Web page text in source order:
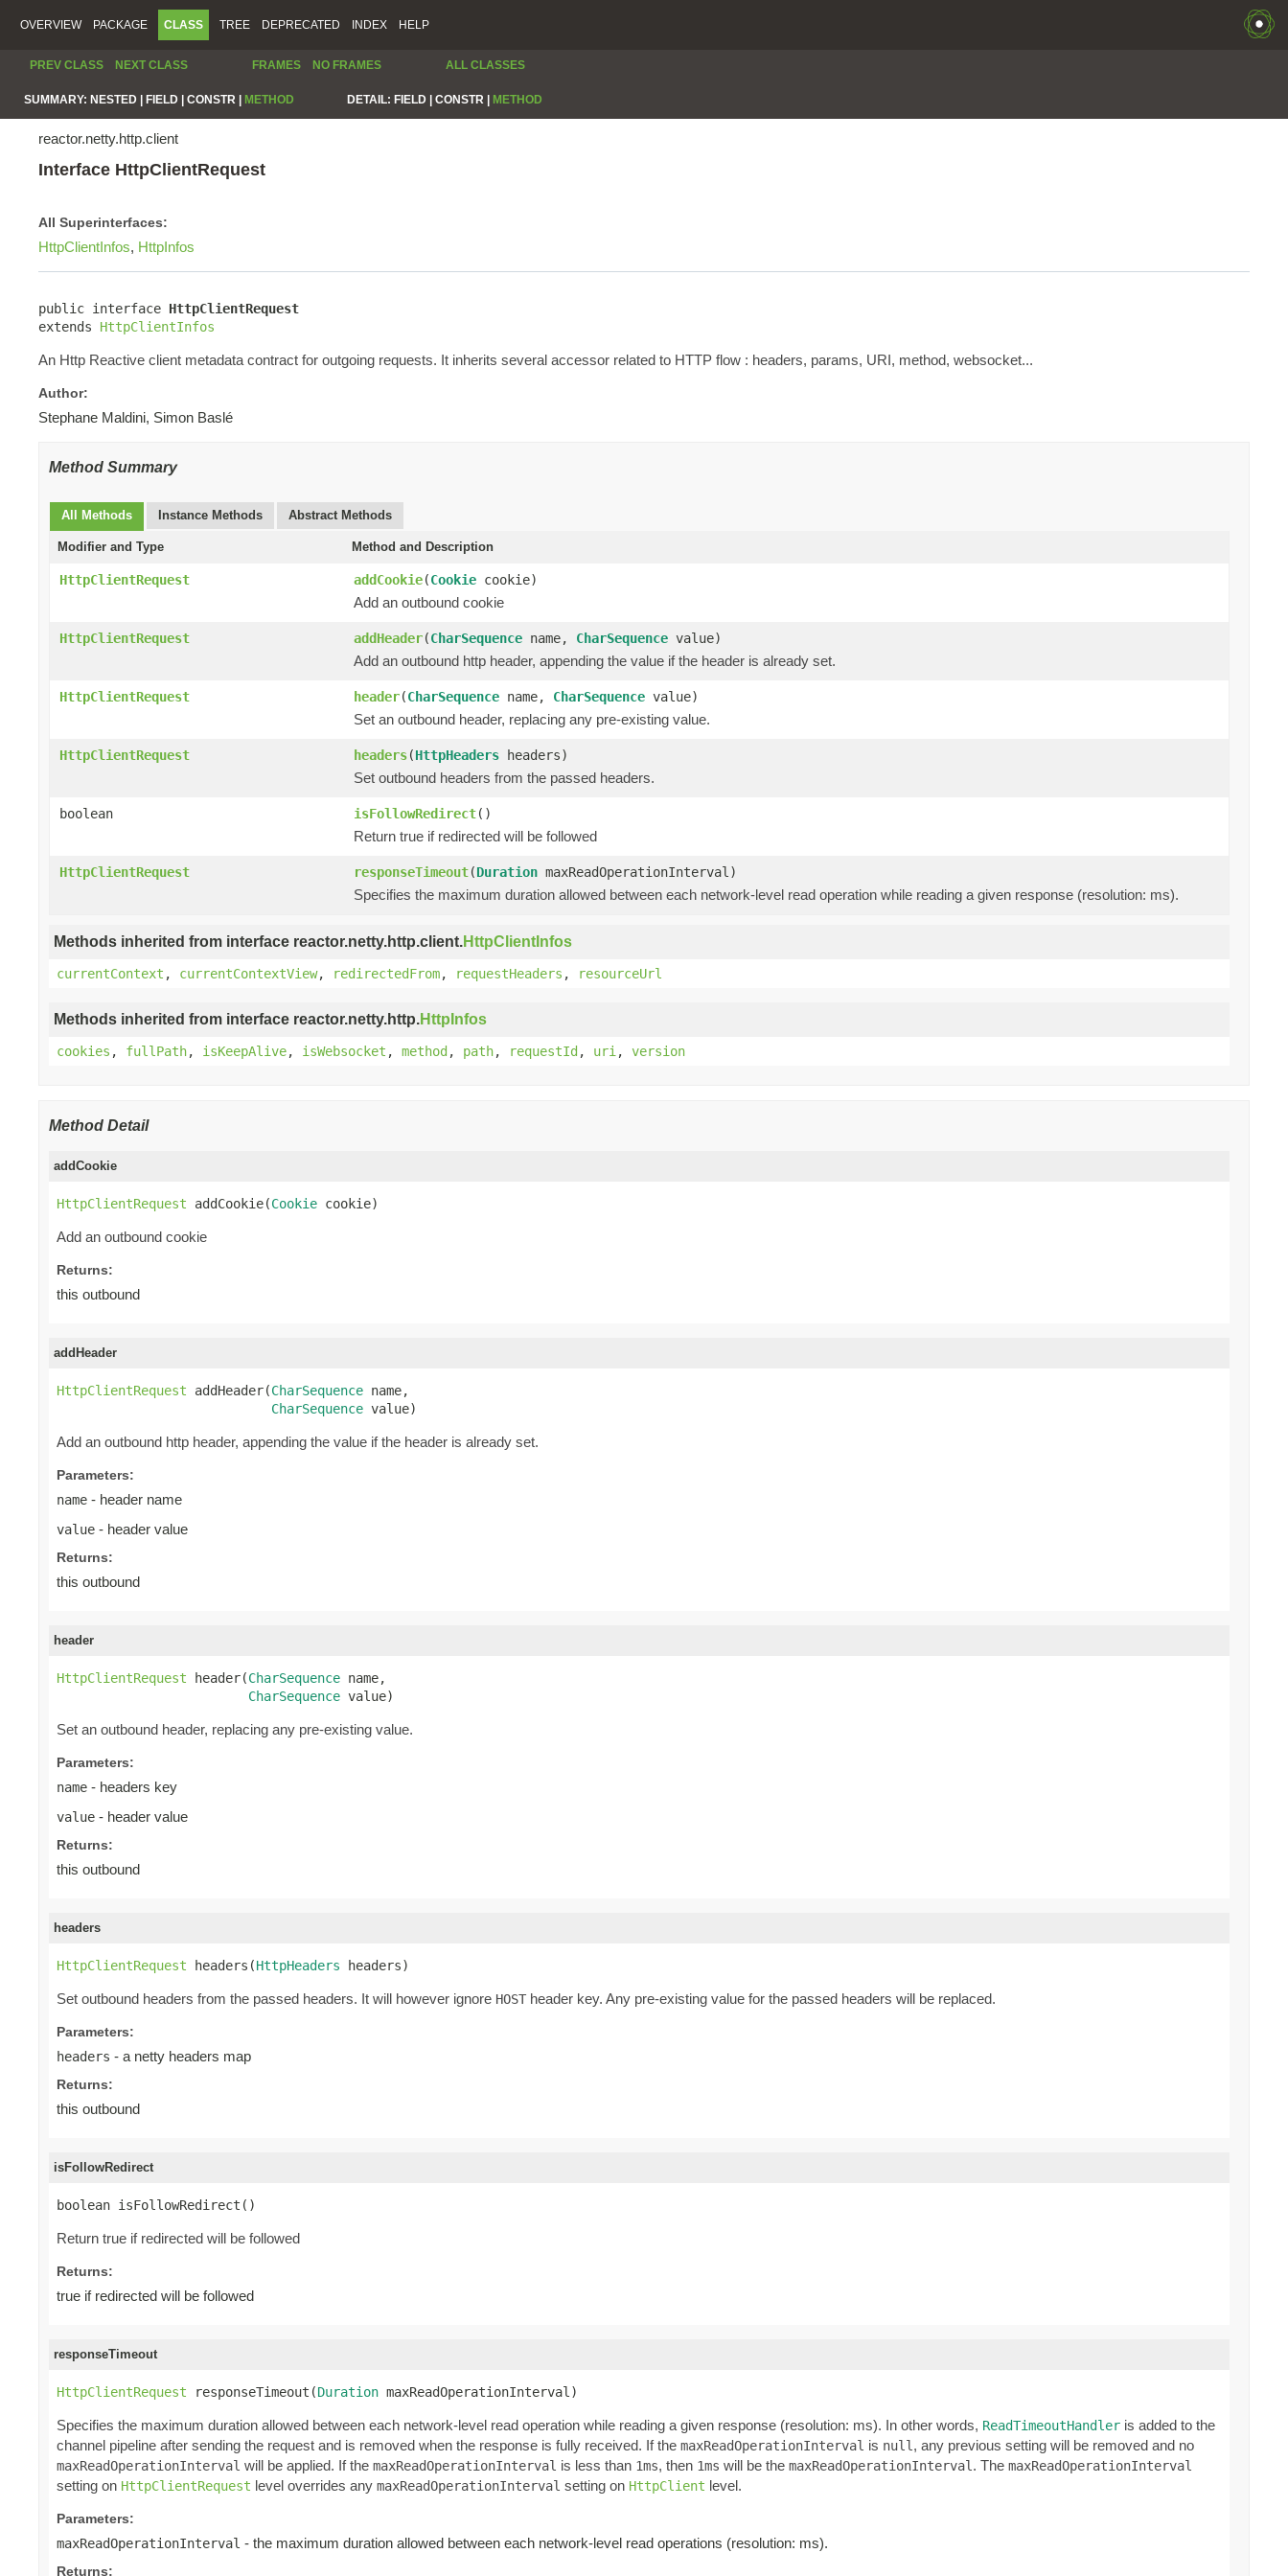
OVERVIEW PACKAGE CLASS TREE DEPRECATED INDEX HELP
PREV CLASS NEXT CLASS FRAMES NO FRAMES ALL CLASSES
SUMMARY: NESTED | FIELD | CONSTR | METHOD DETAIL: FIELD | CONSTR | METHOD
reactor.netty.http.client
Interface HttpClientRequest
All Superinterfaces:
HttpClientInfos, HttpInfos
public interface HttpClientRequest
extends HttpClientInfos
An Http Reactive client metadata contract for outgoing requests. It inherits several accessor related to HTTP flow : headers, params, URI, method, websocket...
Author:
Stephane Maldini, Simon Baslé
Method Summary
All Methods Instance Methods Abstract Methods
Modifier and Type Method and Description
HttpClientRequest addCookie(Cookie cookie)
Add an outbound cookie
HttpClientRequest addHeader(CharSequence name, CharSequence value)
Add an outbound http header, appending the value if the header is already set.
HttpClientRequest header(CharSequence name, CharSequence value)
Set an outbound header, replacing any pre-existing value.
HttpClientRequest headers(HttpHeaders headers)
Set outbound headers from the passed headers.
boolean isFollowRedirect()
Return true if redirected will be followed
HttpClientRequest responseTimeout(Duration maxReadOperationInterval)
Specifies the maximum duration allowed between each network-level read operation while reading a given response (resolution: ms).
Methods inherited from interface reactor.netty.http.client.HttpClientInfos
currentContext , currentContextView, redirectedFrom, requestHeaders , resourceUrl
Methods inherited from interface reactor.netty.http.HttpInfos
cookies , fullPath, isKeepAlive, isWebsocket , method, path, requestId, uri , version
Method Detail
addCookie
HttpClientRequest addCookie(Cookie cookie)
Add an outbound cookie
Returns:
this outbound
addHeader
HttpClientRequest addHeader(CharSequence name,
CharSequence value)
Add an outbound http header, appending the value if the header is already set.
Parameters:
name - header name
value - header value
Returns:
this outbound
header
HttpClientRequest header(CharSequence name,
CharSequence value)
Set an outbound header, replacing any pre-existing value.
Parameters:
name - headers key
value - header value
Returns:
this outbound
headers
HttpClientRequest headers(HttpHeaders headers)
Set outbound headers from the passed headers. It will however ignore HOST header key. Any pre-existing value for the passed headers will be replaced.
Parameters:
headers - a netty headers map
Returns:
this outbound
isFollowRedirect
boolean isFollowRedirect()
Return true if redirected will be followed
Returns:
true if redirected will be followed
responseTimeout
HttpClientRequest responseTimeout(Duration maxReadOperationInterval)
Specifies the maximum duration allowed between each network-level read operation while reading a given response (resolution: ms). In other words, ReadTimeoutHandler is added to the
channel pipeline after sending the request and is removed when the response is fully received. If the maxReadOperationInterval is null , any previous setting will be removed and no
maxReadOperationInterval will be applied. If the maxReadOperationInterval is less than 1ms, then 1ms will be the maxReadOperationInterval . The maxReadOperationInterval
setting on HttpClientRequest level overrides any maxReadOperationInterval setting on HttpClient level.
Parameters:
maxReadOperationInterval - the maximum duration allowed between each network-level read operations (resolution: ms).
Returns: